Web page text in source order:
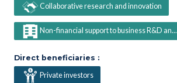
Collaborative research and innovation
Non-financial support to business R&D an...
Direct beneficiaries :
Private investors